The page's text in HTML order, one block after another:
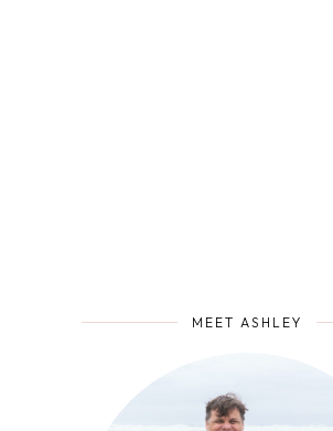
MEET ASHLEY